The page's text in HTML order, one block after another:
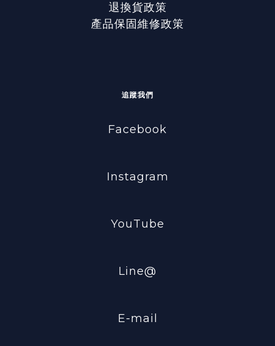
退換貨政策
產品保固維修政策
追蹤我們
Facebook
Instagram
YouTube
Line@
E-mail